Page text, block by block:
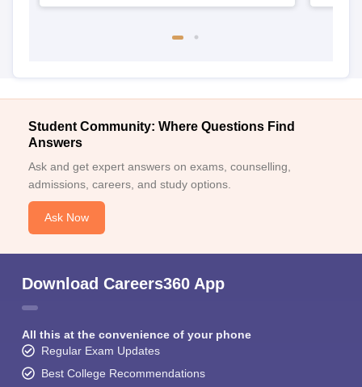
Student Community: Where Questions Find
Answers
Ask and get expert answers on exams, counselling,
admissions, careers, and study options.
Ask Now
Download Careers360 App
All this at the convenience of your phone
Regular Exam Updates
Best College Recommendations